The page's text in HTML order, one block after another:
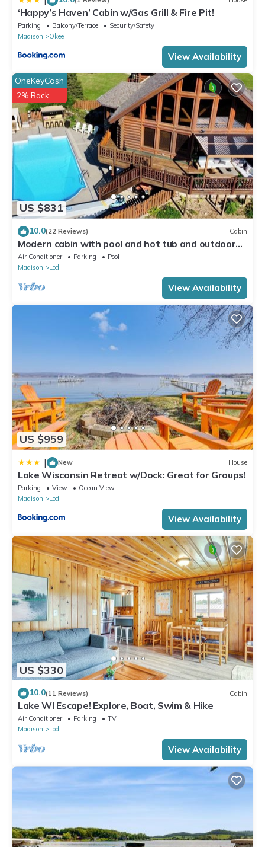
‘Happy’s Haven’ Cabin w/Gas Grill & Fire Pit!
Parking Balcony/Terrace
Security/Safety
Madison
Okee
View Availability
US $831
OneKeyCash
2% Back
10.0(22 Reviews) Cabin
Modern cabin with pool and hot tub and outdoor
sauna! Wanderlust Cabin!
Air Conditioner Parking
Pool
Madison
Lodi
View Availability
US $959
| New House
Lake Wisconsin Retreat w/Dock: Great for Groups!
Parking View
Ocean View
Madison
Lodi
View Availability
US $330
10.0(11 Reviews) Cabin
Lake WI Escape! Explore, Boat, Swim & Hike
Air Conditioner Parking
TV
Madison
Lodi
View Availability